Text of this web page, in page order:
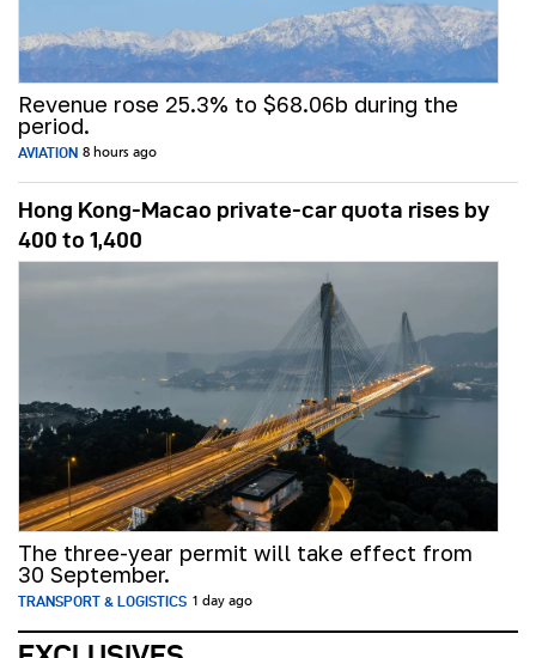
Revenue rose 25.3% to $68.06b during the
period.
AVIATION 8 hours ago
Hong Kong-Macao private-car quota rises by
400 to 1,400
The three-year permit will take effect from
30 September.
TRANSPORT & LOGISTICS 1 day ago